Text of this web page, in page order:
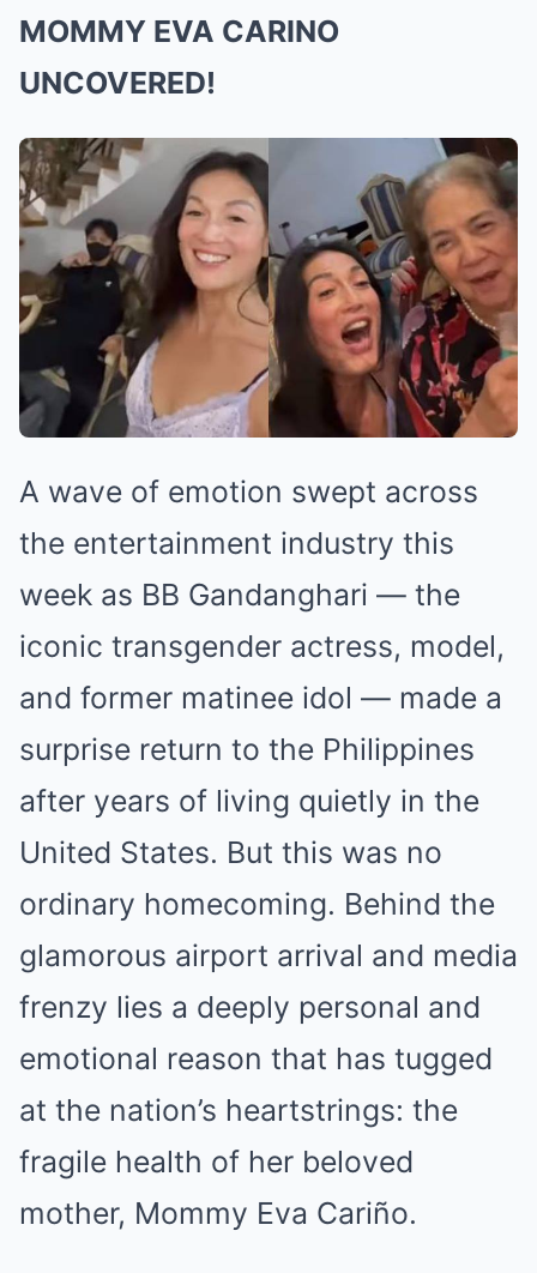
MOMMY EVA CARINO
UNCOVERED!
A wave of emotion swept across
the entertainment industry this
week as BB Gandanghari — the
iconic transgender actress, model,
and former matinee idol — made a
surprise return to the Philippines
after years of living quietly in the
United States. But this was no
ordinary homecoming. Behind the
glamorous airport arrival and media
frenzy lies a deeply personal and
emotional reason that has tugged
at the nation’s heartstrings: the
fragile health of her beloved
mother, Mommy Eva Cariño.